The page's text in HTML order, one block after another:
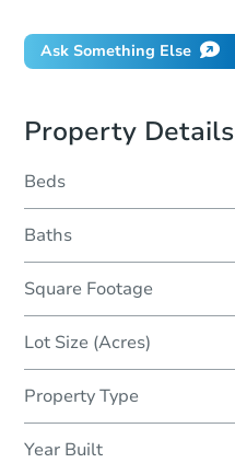
Ask Something Else
Property Details
Beds
Baths
Square Footage
Lot Size (Acres)
Property Type
Year Built